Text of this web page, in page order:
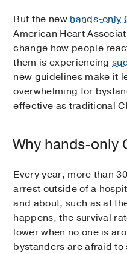
But the newhands-only
American Heart
change how people
them is experiencing
new guidelines make it
overwhelming for
effective as traditional
Why hands-only
Every year, more than
arrest outside of a
and about, such as at
happens, the survival
lower when no one is
bystanders are afraid to